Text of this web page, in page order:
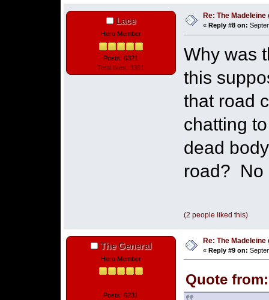
Lace
Hero Member
Posts: 6321
Total likes: 3361
Re: The
« Reply #8 on:
Why was
this
that road
chatting
dead
road? No
(2 people liked this)
The General
Hero Member
Posts: 6231
Re: The Madeleine
« Reply #9 on:
Quote